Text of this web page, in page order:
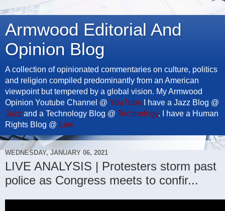
Armwood Editorial And
Opinion Blog
A collection of opinionated commentaries on culture, politics
and religion compiled predominantly from an American
viewpoint but tempered by a global vision. My Armwood
Opinion Youtube Channel @ YouTube I have a Jazz Blog @
Jazz and a Technology Blog @ Technology. I have a Human
Rights Blog @ Law
WEDNESDAY, JANUARY 06, 2021
LIVE ANALYSIS | Protesters storm past
police as Congress meets to confir...